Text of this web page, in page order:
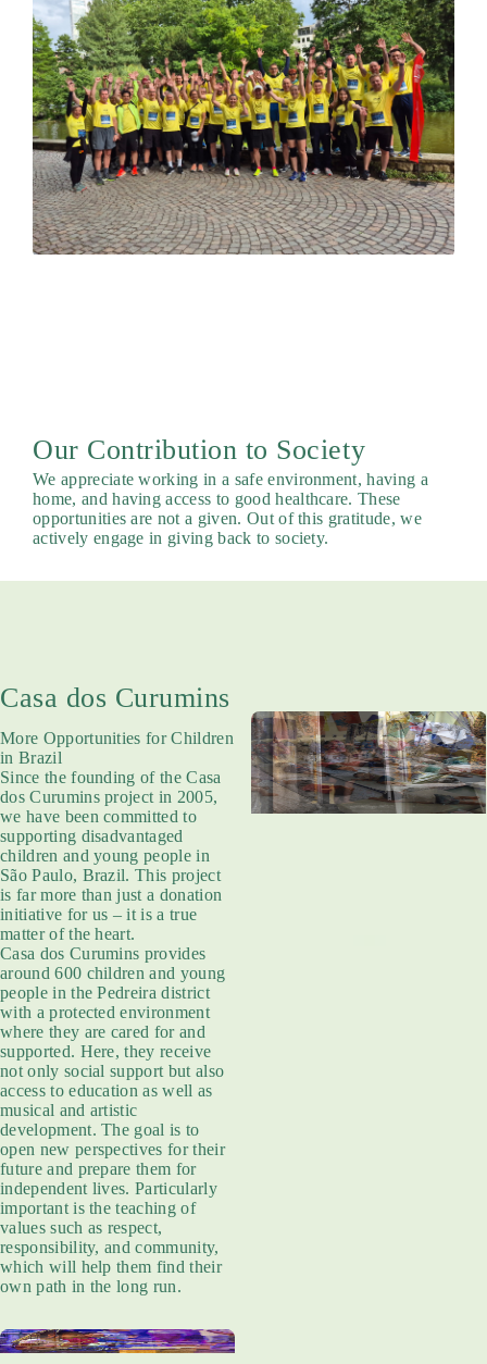
Our Contribution to Society
We appreciate working in a safe environment, having a
home, and having access to good healthcare. These
opportunities are not a given. Out of this gratitude, we
actively engage in giving back to society.
Casa dos Curumins
More Opportunities for Children
in Brazil
Since the founding of the Casa
dos Curumins project in 2005,
we have been committed to
supporting disadvantaged
children and young people in
São Paulo, Brazil. This project
is far more than just a donation
initiative for us – it is a true
matter of the heart.
Casa dos Curumins provides
around 600 children and young
people in the Pedreira district
with a protected environment
where they are cared for and
supported. Here, they receive
not only social support but also
access to education as well as
musical and artistic
development. The goal is to
open new perspectives for their
future and prepare them for
independent lives. Particularly
important is the teaching of
values such as respect,
responsibility, and community,
which will help them find their
own path in the long run.